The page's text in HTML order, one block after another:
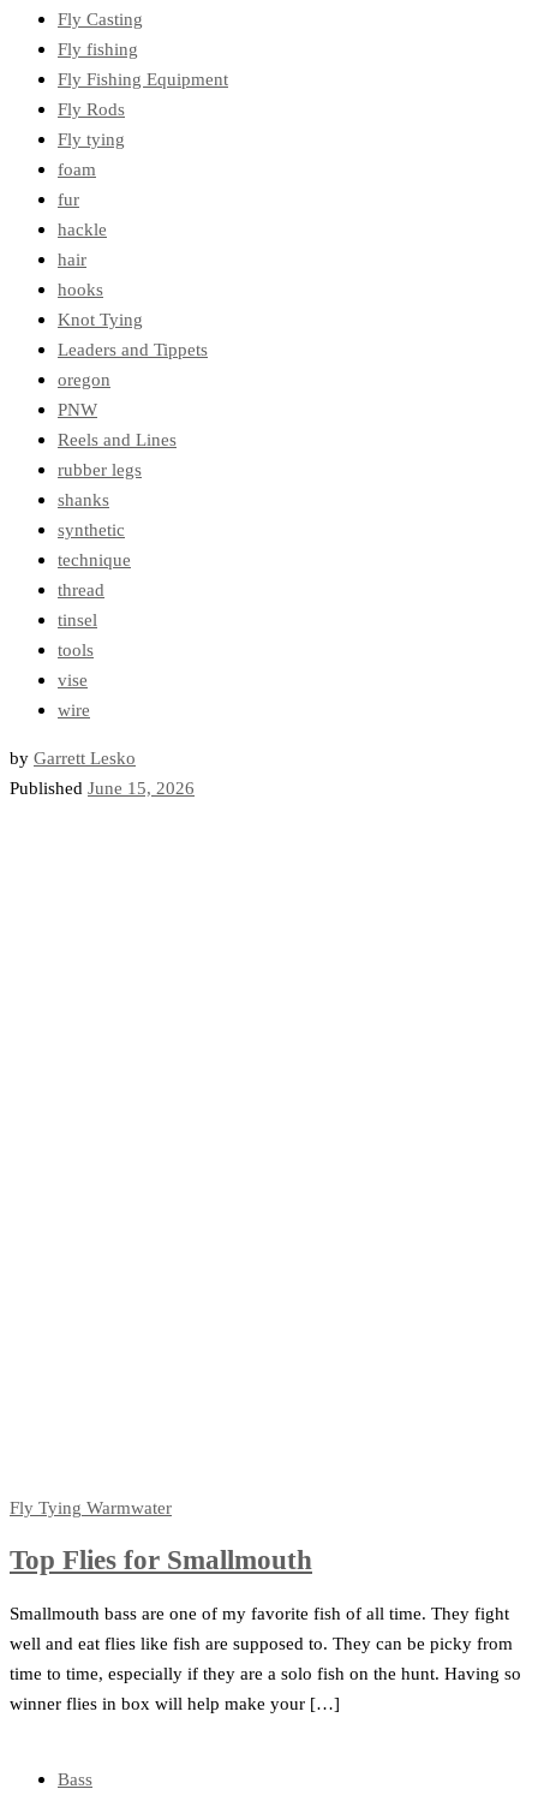
Fly Casting
Fly fishing
Fly Fishing Equipment
Fly Rods
Fly tying
foam
fur
hackle
hair
hooks
Knot Tying
Leaders and Tippets
oregon
PNW
Reels and Lines
rubber legs
shanks
synthetic
technique
thread
tinsel
tools
vise
wire
by Garrett Lesko
Published June 15, 2026
Fly Tying Warmwater
Top Flies for Smallmouth
Smallmouth bass are one of my favorite fish of all time. They fight
well and eat flies like fish are supposed to. They can be picky from
time to time, especially if they are a solo fish on the hunt. Having so
winner flies in box will help make your […]
Bass